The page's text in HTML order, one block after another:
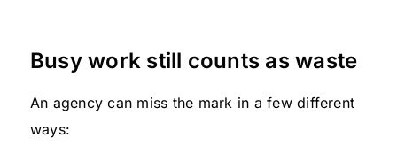
Busy work still counts as waste
An agency can miss the mark in a few different
ways: